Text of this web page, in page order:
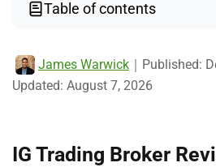
Table of contents
James Warwick ｜ Published:
Updated: August 7, 2026
IG Trading Broker